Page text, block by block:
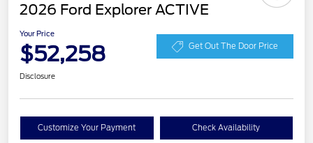
2026 Ford Explorer ACTIVE
Your Price
$52,258 Get Out The Door Price
Disclosure
Customize Your Payment Check Availability